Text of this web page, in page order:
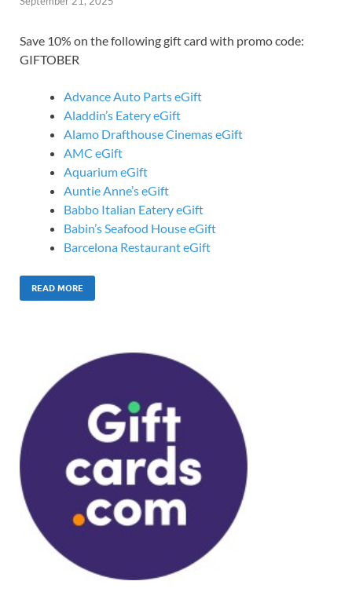
Save 10% on the following gift card with promo code:
GIFTOBER
Advance Auto Parts eGift
Aladdin’s Eatery eGift
Alamo Drafthouse Cinemas eGift
AMC eGift
Aquarium eGift
Auntie Anne’s eGift
Babbo Italian Eatery eGift
Babin’s Seafood House eGift
Barcelona Restaurant eGift
READ MORE